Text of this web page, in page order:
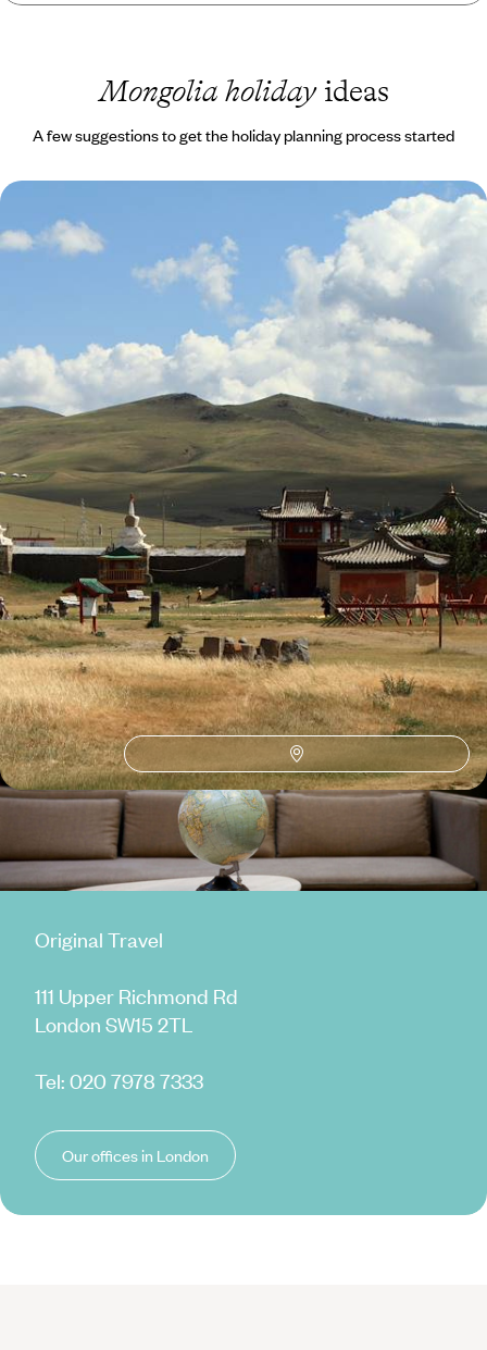
Mongolia holidayideas
A few suggestions to get the holiday planning process started
Visit the best museums and temples in the capital Ulaanbaatar and
stock up on cashmere in a huge outlet store
See all Mongolia holiday ideas (1)
How to find us
Monday – Friday: 9am to 6pm
Original Travel
111 Upper Richmond Rd
London SW15 2TL
Tel: 020 7978 7333
Our offices in London